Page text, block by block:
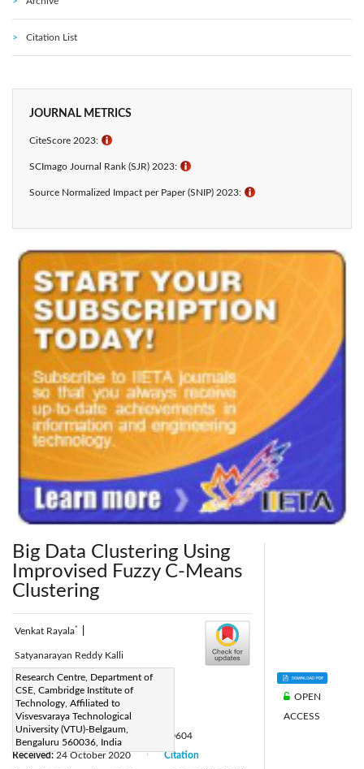
Citation List
JOURNAL METRICS
CiteScore 2023: ℹ
SCImago Journal Rank (SJR) 2023: ℹ
Source Normalized Impact per Paper (SNIP) 2023: ℹ
Big Data Clustering Using
Improvised Fuzzy C-Means
Clustering
Venkat Rayala*
Satyanarayan Reddy Kalli
Research Centre, Department of
CSE, Cambridge Institute of
Technology, Affiliated to
Visvesvaraya Technological
University (VTU)-Belgaum,
Bengaluru 560036, India
Corresponding Author Email:
rayalavenkat534@gmail.com
Page:701-708 |
https://doi.org/10.18280/ria.340604
Received: 24 October 2020
Citation
OPEN
ACCESS